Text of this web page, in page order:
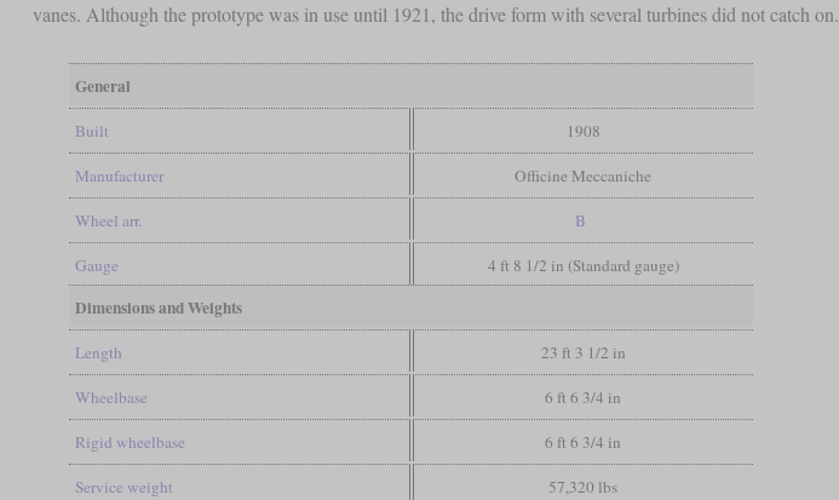
vanes. Although the prototype was in use until 1921, the drive form with several turbines did not catch on.
General
Built 1908
Manufacturer Officine Meccaniche
Wheel arr. B
Gauge 4 ft 8 1/2 in (Standard gauge)
Dimensions and Weights
Length 23 ft 3 1/2 in
Wheelbase 6 ft 6 3/4 in
Rigid wheelbase 6 ft 6 3/4 in
Service weight 57,320 lbs